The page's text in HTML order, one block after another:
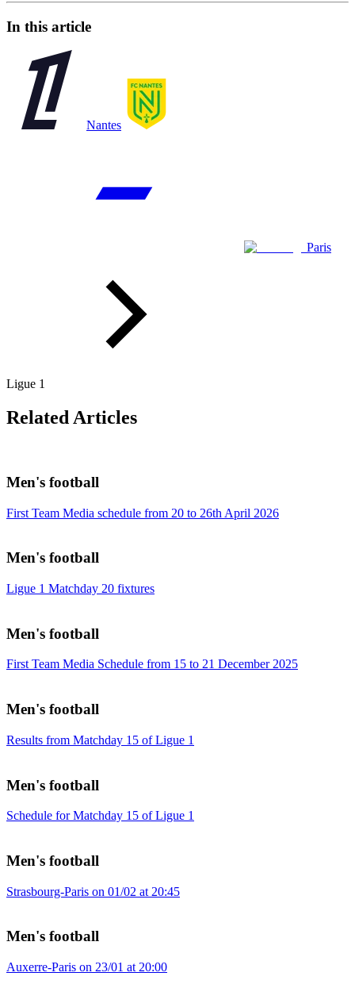
In this article
Nantes
Paris
Ligue 1
Related Articles
Men's football
First Team Media schedule from 20 to 26th April 2026
Men's football
Ligue 1 Matchday 20 fixtures
Men's football
First Team Media Schedule from 15 to 21 December 2025
Men's football
Results from Matchday 15 of Ligue 1
Men's football
Schedule for Matchday 15 of Ligue 1
Men's football
Strasbourg-Paris on 01/02 at 20:45
Men's football
Auxerre-Paris on 23/01 at 20:00